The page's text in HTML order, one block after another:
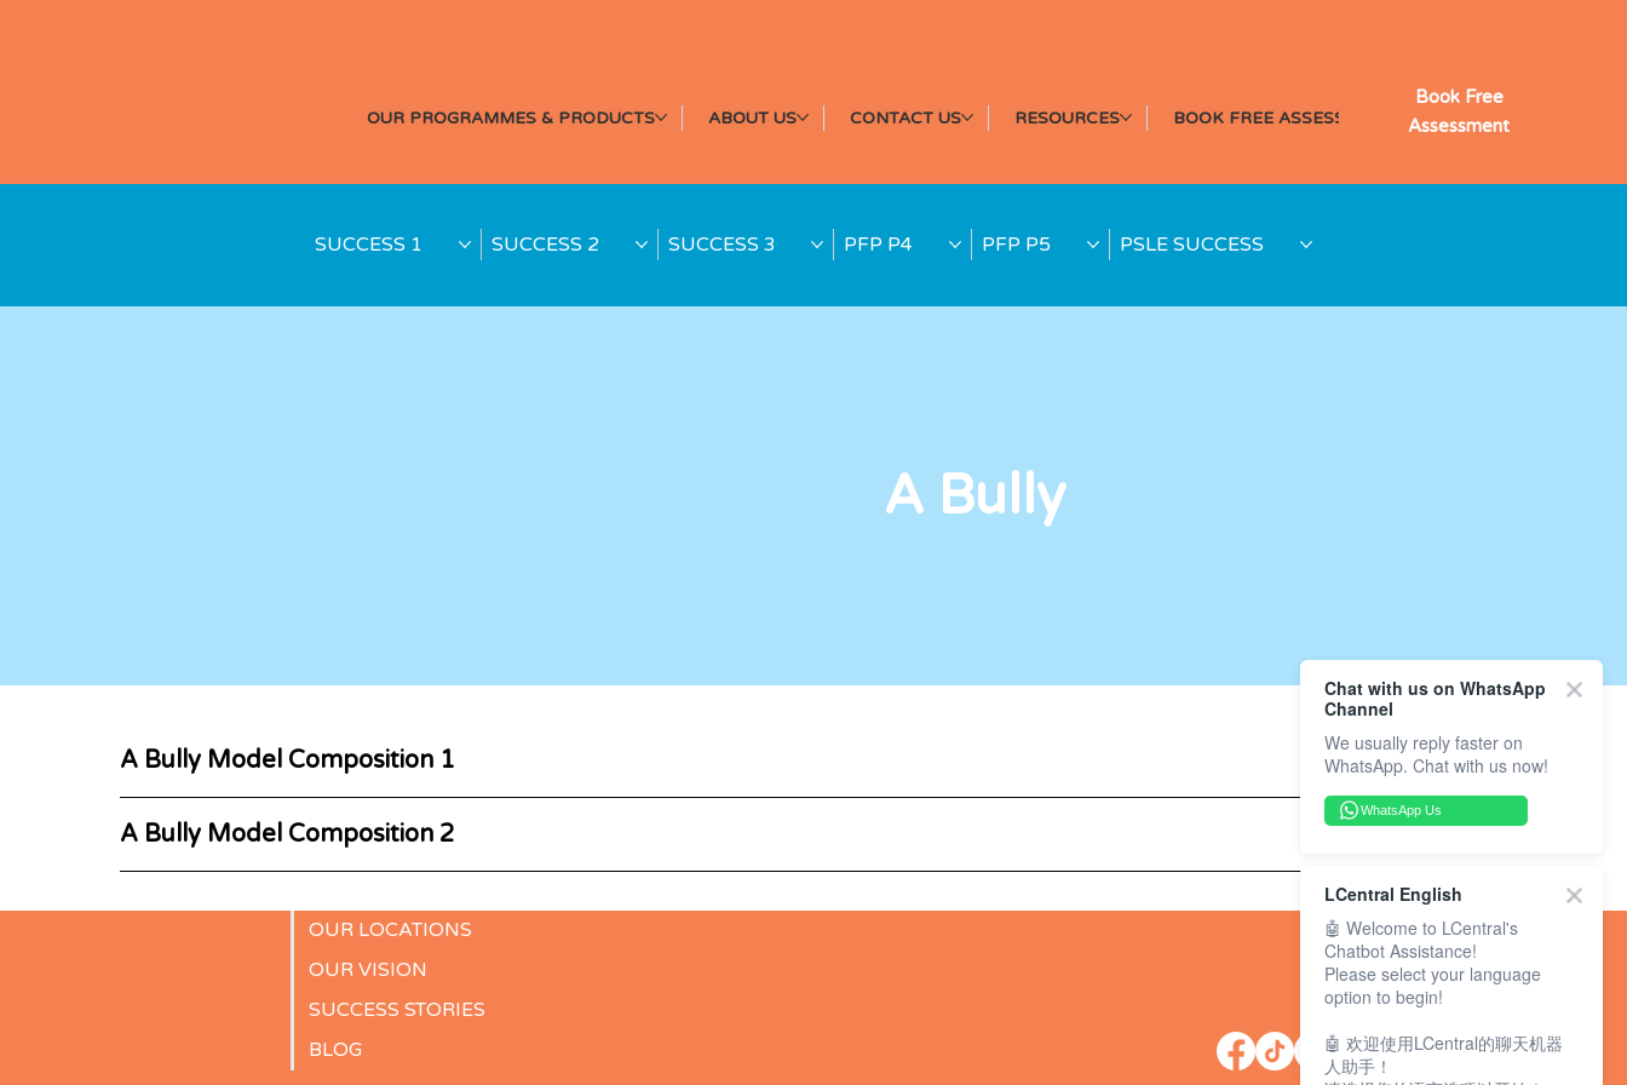
OUR PROGRAMMES & PRODUCTS ABOUT US CONTACT US RESOURCES BOOK FREE ASSESSMENT
Book Free
Assessment
A Bully
A Bully Model Composition 1
A Bully Model Composition 2
SUCCESS 1 SUCCESS 2 SUCCESS 3 PFP P4 PFP P5 PSLE SUCCESS
OUR LOCATIONS
OUR VISION
SUCCESS STORIES
BLOG
Chat with us on WhatsApp
Channel
We usually reply faster on
WhatsApp. Chat with us now!
WhatsApp Us
LCentral English
🤖 Welcome to LCentral's
Chatbot Assistance!
Please select your language
option to begin!
🤖 欢迎使用LCentral的聊天机器
人助手！